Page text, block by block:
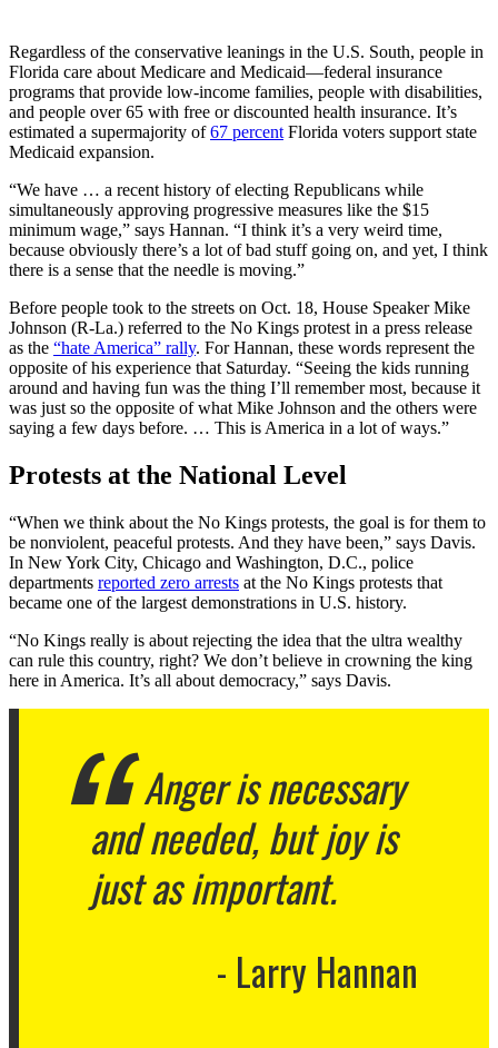
Regardless of the conservative leanings in the U.S. South, people in
Florida care about Medicare and Medicaid—federal insurance
programs that provide low-income families, people with disabilities,
and people over 65 with free or discounted health insurance. It’s
estimated a supermajority of67 percent Florida voters support state
Medicaid expansion.
“We have … a recent history of electing Republicans while
simultaneously approving progressive measures like the $15
minimum wage,” says Hannan. “I think it’s a very weird time,
because obviously there’s a lot of bad stuff going on, and yet, I think
there is a sense that the needle is moving.”
Before people took to the streets on Oct. 18, House Speaker Mike
Johnson (R-La.) referred to the No Kings protest in a press release
as the “hate America” rally. For Hannan, these words represent the
opposite of his experience that Saturday. “Seeing the kids running
around and having fun was the thing I’ll remember most, because it
was just so the opposite of what Mike Johnson and the others were
saying a few days before. … This is America in a lot of ways.”
Protests at the National Level
“When we think about the No Kings protests, the goal is for them to
be nonviolent, peaceful protests. And they have been,” says Davis.
In New York City, Chicago and Washington, D.C., police
departments reported zero arrests at the No Kings protests that
became one of the largest demonstrations in U.S. history.
“No Kings really is about rejecting the idea that the ultra wealthy
can rule this country, right? We don’t believe in crowning the king
here in America. It’s all about democracy,” says Davis.
Anger is necessary
and needed, but joy is
just as important.
Larry Hannan